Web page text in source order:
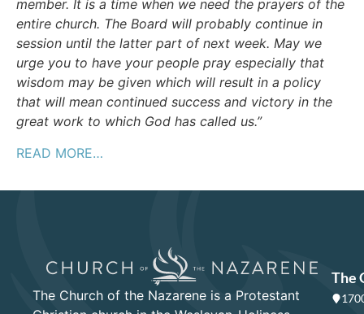
member. It is a time when we need the prayers of the
entire church. The Board will probably continue in
session until the latter part of next week. May we
urge you to have your people pray especially that
wisdom may be given which will result in a policy
that will mean continued success and victory in the
great work to which God has called us.”
READ MORE…
The Church of the Nazarene is a Protestant
The